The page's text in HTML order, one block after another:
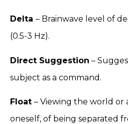
Delta – Brainwave level of
(0.5-3 Hz).
Direct Suggestion –
subject as a command.
Float – Viewing the world or
oneself, of being separated